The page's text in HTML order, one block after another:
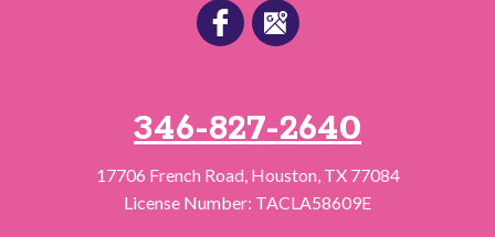
346-827-2640
17706 French Road, Houston, TX 77084
License Number: TACLA58609E